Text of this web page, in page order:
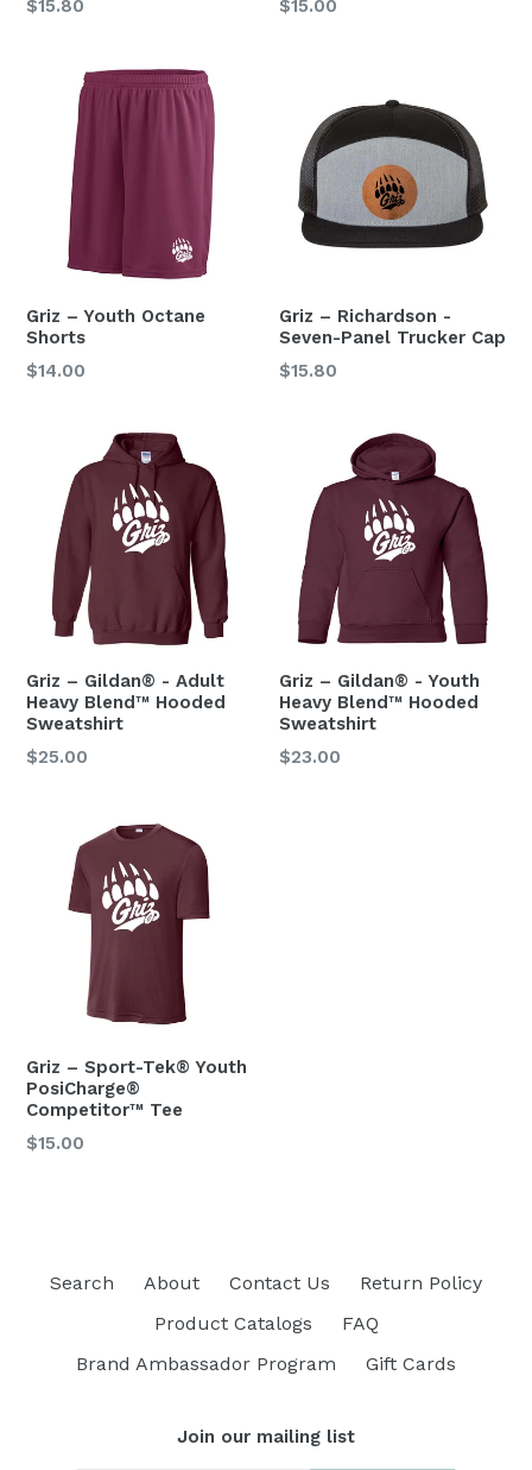
Regular
$15.80
$15.00
Griz – Youth Octane
Shorts
Regular
$14.00
Griz – Richardson -
Seven-Panel Trucker Cap
Regular
$15.80
Griz – Gildan® - Adult
Heavy Blend™ Hooded
Sweatshirt
$25.00
Griz – Gildan® - Youth
Heavy Blend™ Hooded
Sweatshirt
$23.00
Griz – Sport-Tek® Youth
PosiCharge®
Competitor™ Tee
$15.00
Search About Contact Us
Return Policy
Product Catalogs
FAQ
Brand Ambassador Program
Gift Cards
Join our mailing list